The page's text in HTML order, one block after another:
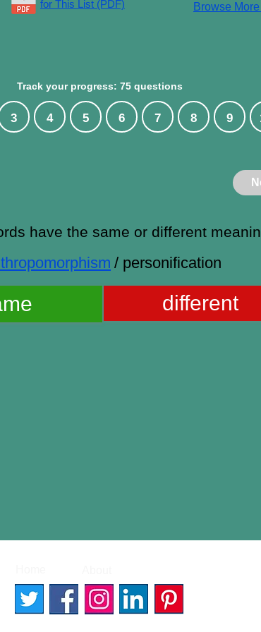
for This List (PDF) Browse
Track your progress: 75 questions
3 4 5 6 7 8 9
/ personification
have the same or different
different